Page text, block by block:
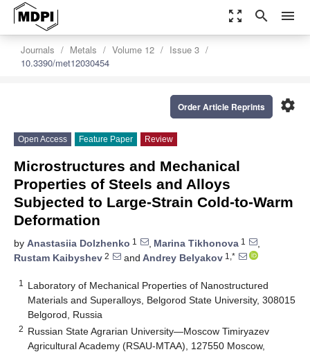
zoom_out_map search menu
Journals Metals Volume 12
Issue 3
10.3390/met12030454
settings
Order Article Reprints
Open Access Feature Paper Review
Microstructures and Mechanical
Properties of Steels and Alloys
Subjected to Large-Strain Cold-to-Warm
Deformation
by Anastasiia Dolzhenko 1 , Marina Tikhonova 1
,
Rustam Kaibyshev 2 and Andrey Belyakov 1,*
1
Laboratory of Mechanical Properties of Nanostructured
Materials and Superalloys, Belgorod State University, 308015
Belgorod, Russia
2 Russian State Agrarian University—Moscow Timiryazev
Agricultural Academy (RSAU-MTAA), 127550 Moscow,